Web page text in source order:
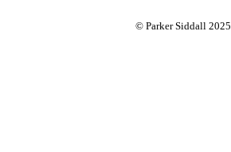
© Parker Siddall 2025